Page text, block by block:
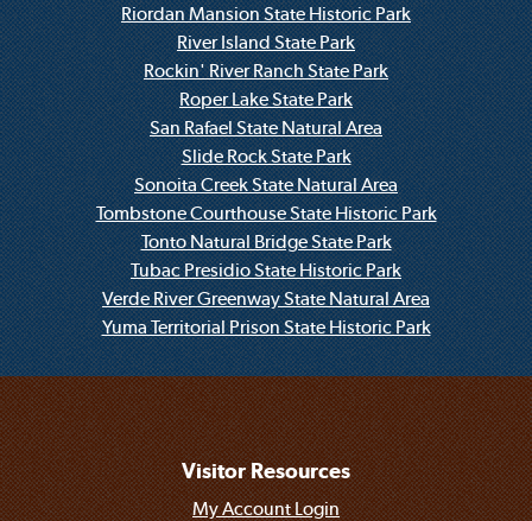
Riordan Mansion State Historic Park
River Island State Park
Rockin' River Ranch State Park
Roper Lake State Park
San Rafael State Natural Area
Slide Rock State Park
Sonoita Creek State Natural Area
Tombstone Courthouse State Historic Park
Tonto Natural Bridge State Park
Tubac Presidio State Historic Park
Verde River Greenway State Natural Area
Yuma Territorial Prison State Historic Park
Visitor Resources
My Account Login